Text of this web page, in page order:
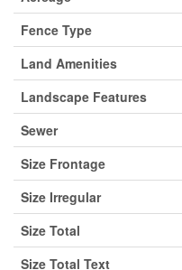
Fence Type
Land Amenities
Landscape Features
Sewer
Size Frontage
Size Irregular
Size Total
Size Total Text